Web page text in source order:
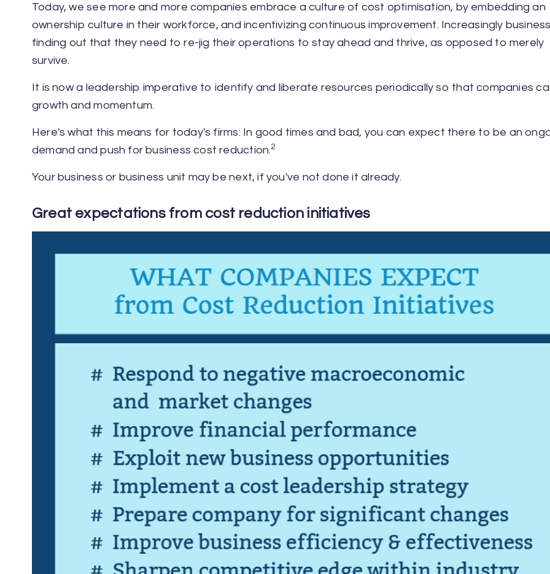
Today, we see more and more companies embrace a culture of cost optimisation, by embedding an
ownership culture in their workforce, and incentivizing continuous improvement. Increasingly
finding out that they need to re-jig their operations to stay ahead and thrive, as opposed to merely
survive.
It is now a leadership imperative to identify and liberate resources periodically so that companies
growth and momentum.
Here's what this means for today's firms: In good times and bad, you can expect there to be an
demand and push for business cost reduction.2
Your business or business unit may be next, if you've not done it already.
Great expectations from cost reduction initiatives